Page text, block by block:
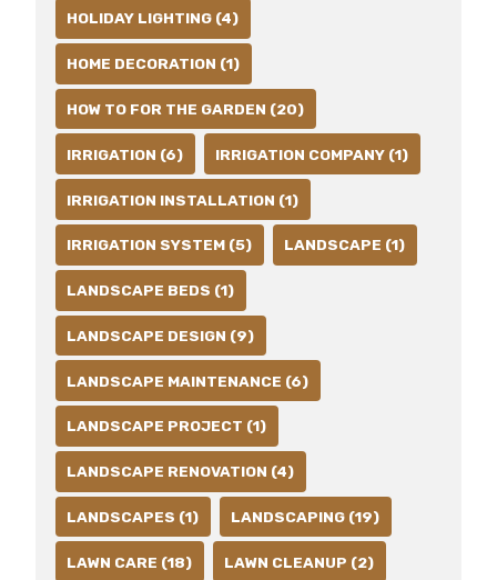
HOLIDAY LIGHTING (4)
HOME DECORATION (1)
HOW TO FOR THE GARDEN (20)
IRRIGATION (6) IRRIGATION COMPANY (1)
IRRIGATION INSTALLATION (1)
IRRIGATION SYSTEM (5) LANDSCAPE (1)
LANDSCAPE BEDS (1)
LANDSCAPE DESIGN (9)
LANDSCAPE MAINTENANCE (6)
LANDSCAPE PROJECT (1)
LANDSCAPE RENOVATION (4)
LANDSCAPES (1) LANDSCAPING (19)
LAWN CARE (18) LAWN CLEANUP (2)